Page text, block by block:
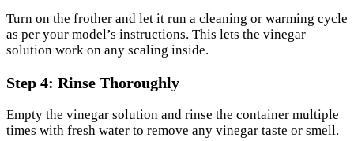
Turn on the frother and let it run a cleaning or warming cycle
as per your model’s instructions. This lets the vinegar
solution work on any scaling inside.
Step 4: Rinse Thoroughly
Empty the vinegar solution and rinse the container multiple
times with fresh water to remove any vinegar taste or smell.